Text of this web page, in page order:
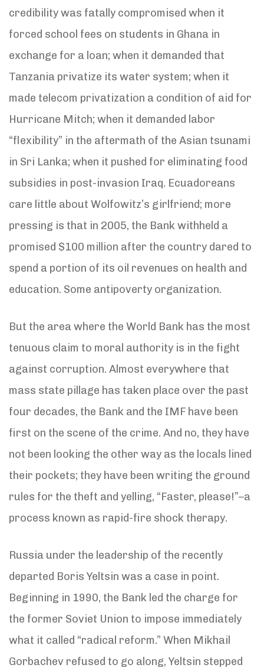
credibility was fatally compromised when it
forced school fees on students in Ghana in
exchange for a loan; when it demanded that
Tanzania privatize its water system; when it
made telecom privatization a condition of aid for
Hurricane Mitch; when it demanded labor
“flexibility” in the aftermath of the Asian tsunami
in Sri Lanka; when it pushed for eliminating food
subsidies in post-invasion Iraq. Ecuadoreans
care little about Wolfowitz’s girlfriend; more
pressing is that in 2005, the Bank withheld a
promised $100 million after the country dared to
spend a portion of its oil revenues on health and
education. Some antipoverty organization.
But the area where the World Bank has the most
tenuous claim to moral authority is in the fight
against corruption. Almost everywhere that
mass state pillage has taken place over the past
four decades, the Bank and the IMF have been
first on the scene of the crime. And no, they have
not been looking the other way as the locals lined
their pockets; they have been writing the ground
rules for the theft and yelling, “Faster, please!”–a
process known as rapid-fire shock therapy.
Russia under the leadership of the recently
departed Boris Yeltsin was a case in point.
Beginning in 1990, the Bank led the charge for
the former Soviet Union to impose immediately
what it called “radical reform.” When Mikhail
Gorbachev refused to go along, Yeltsin stepped